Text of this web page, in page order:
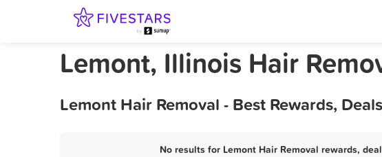
Lemont, Illinois Hair
Lemont Hair Removal - Best Rewards,
No results for Lemont Hair Removal rewards,